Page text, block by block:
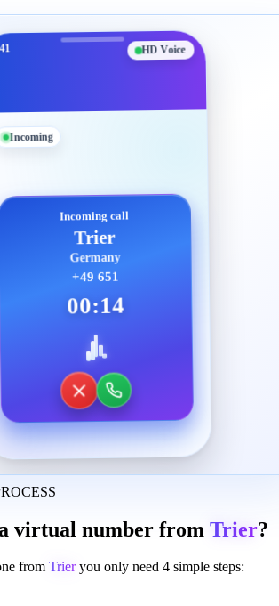
HD Voice
Incoming
Incoming call
Trier
Germany
+49 651
00:14
virtual number from Trier?
from Trier you only need 4 simple steps: